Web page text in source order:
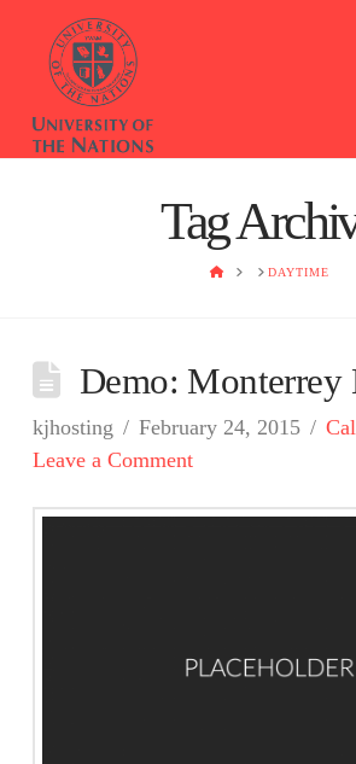
Tag
HOME DAYTIME
Demo: Monterrey
kjhosting February 24, 2015
Leave a Comment